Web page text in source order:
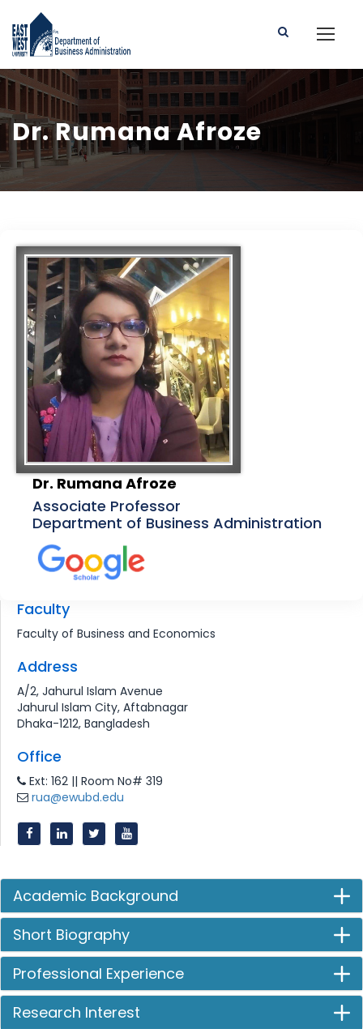
Dr. Rumana Afroze
Dr. Rumana Afroze
Associate Professor
Department of Business Administration
Faculty
Faculty of Business and Economics
Address
A/2, Jahurul Islam Avenue
Jahurul Islam City, Aftabnagar
Dhaka-1212, Bangladesh
Office
Ext: 162 || Room No# 319
rua@ewubd.edu
Academic Background
Short Biography
Professional Experience
Research Interest